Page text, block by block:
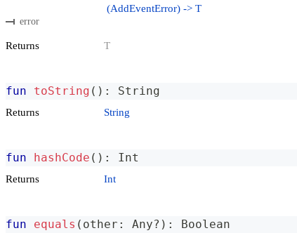
error
(AddEventError) -> T
Returns T
fun toString ( ) : String
Returns String
fun hashCode ( ) : Int
Returns Int
fun equals ( other : Any? ) : Boolean